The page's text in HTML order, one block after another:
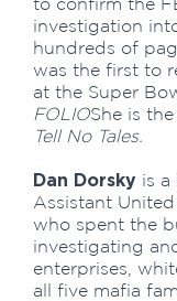
investigation
hundreds of
was the first to
at the Super
FOLIOShe is
Tell No Tales.
Dan Dorsky is a
Assistant
who spent the
investigating
enterprises,
all five mafia